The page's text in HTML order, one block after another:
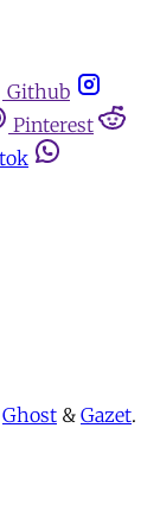
Github
Pinterest
Ghost & Gazet.